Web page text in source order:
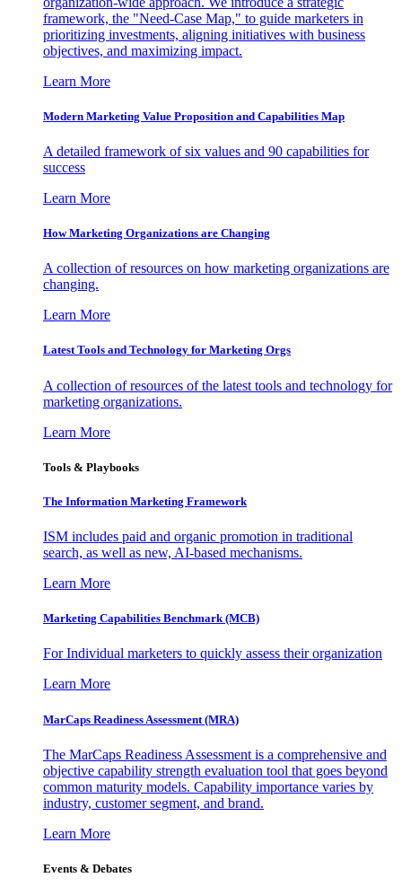
framework, the "Need-Case Map," to guide marketers in
prioritizing investments, aligning initiatives with business
objectives, and maximizing impact.
Learn More
Modern Marketing Value Proposition and Capabilities Map
A detailed framework of six values and 90 capabilities for
success
Learn More
How Marketing Organizations are Changing
A collection of resources on how marketing organizations are
changing.
Learn More
Latest Tools and Technology for Marketing Orgs
A collection of resources of the latest tools and technology for
marketing organizations.
Learn More
Tools & Playbooks
The Information Marketing Framework
ISM includes paid and organic promotion in traditional
search, as well as new, AI-based mechanisms.
Learn More
Marketing Capabilities Benchmark (MCB)
For Individual marketers to quickly assess their organization
Learn More
MarCaps Readiness Assessment (MRA)
The MarCaps Readiness Assessment is a comprehensive and
objective capability strength evaluation tool that goes beyond
common maturity models. Capability importance varies by
industry, customer segment, and brand.
Learn More
Events & Debates